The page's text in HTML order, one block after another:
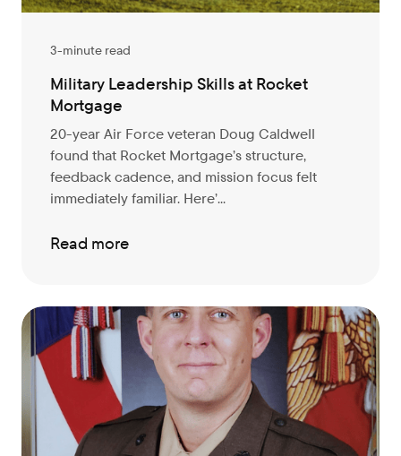
3-minute read
Military Leadership Skills at Rocket
Mortgage
20-year Air Force veteran Doug Caldwell
found that Rocket Mortgage’s structure,
feedback cadence, and mission focus felt
immediately familiar. Here’...
Read more